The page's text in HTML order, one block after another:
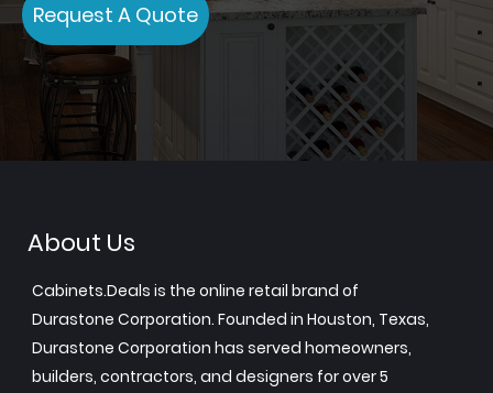
Request A Quote
About Us
Cabinets.Deals is the online retail brand of
Durastone Corporation. Founded in Houston, Texas,
Durastone Corporation has served homeowners,
builders, contractors, and designers for over 5